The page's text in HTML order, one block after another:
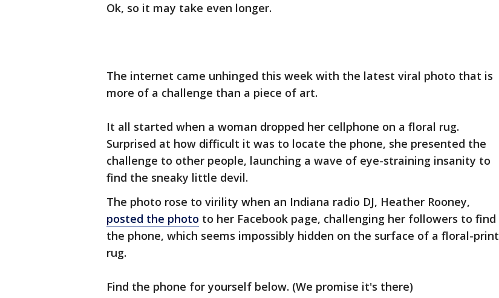
Ok, so it may take even longer.
The internet came unhinged this week with the latest viral photo that is
more of a challenge than a piece of art.
It all started when a woman dropped her cellphone on a floral rug.
Surprised at how difficult it was to locate the phone, she presented the
challenge to other people, launching a wave of eye-straining insanity to
find the sneaky little devil.
The photo rose to virility when an Indiana radio DJ, Heather Rooney,
posted the photo to her Facebook page, challenging her followers to find
the phone, which seems impossibly hidden on the surface of a floral-print
rug.
Find the phone for yourself below. (We promise it's there)